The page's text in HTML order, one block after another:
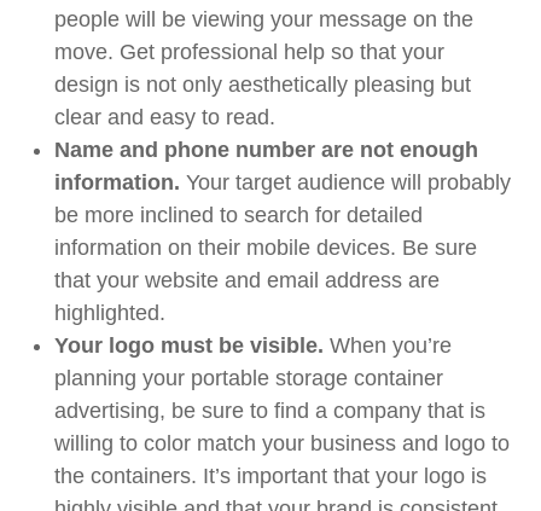
people will be viewing your message on the
move. Get professional help so that your
design is not only aesthetically pleasing but
clear and easy to read.
Name and phone number are not enough
information. Your target audience will probably
be more inclined to search for detailed
information on their mobile devices. Be sure
that your website and email address are
highlighted.
Your logo must be visible. When you’re
planning your portable storage container
advertising, be sure to find a company that is
willing to color match your business and logo to
the containers. It’s important that your logo is